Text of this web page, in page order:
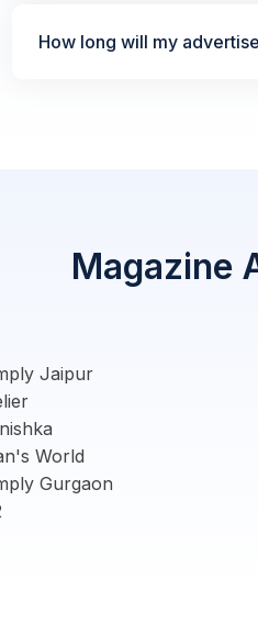
How long will my
Magazine
Jaipur
World
Gurgaon